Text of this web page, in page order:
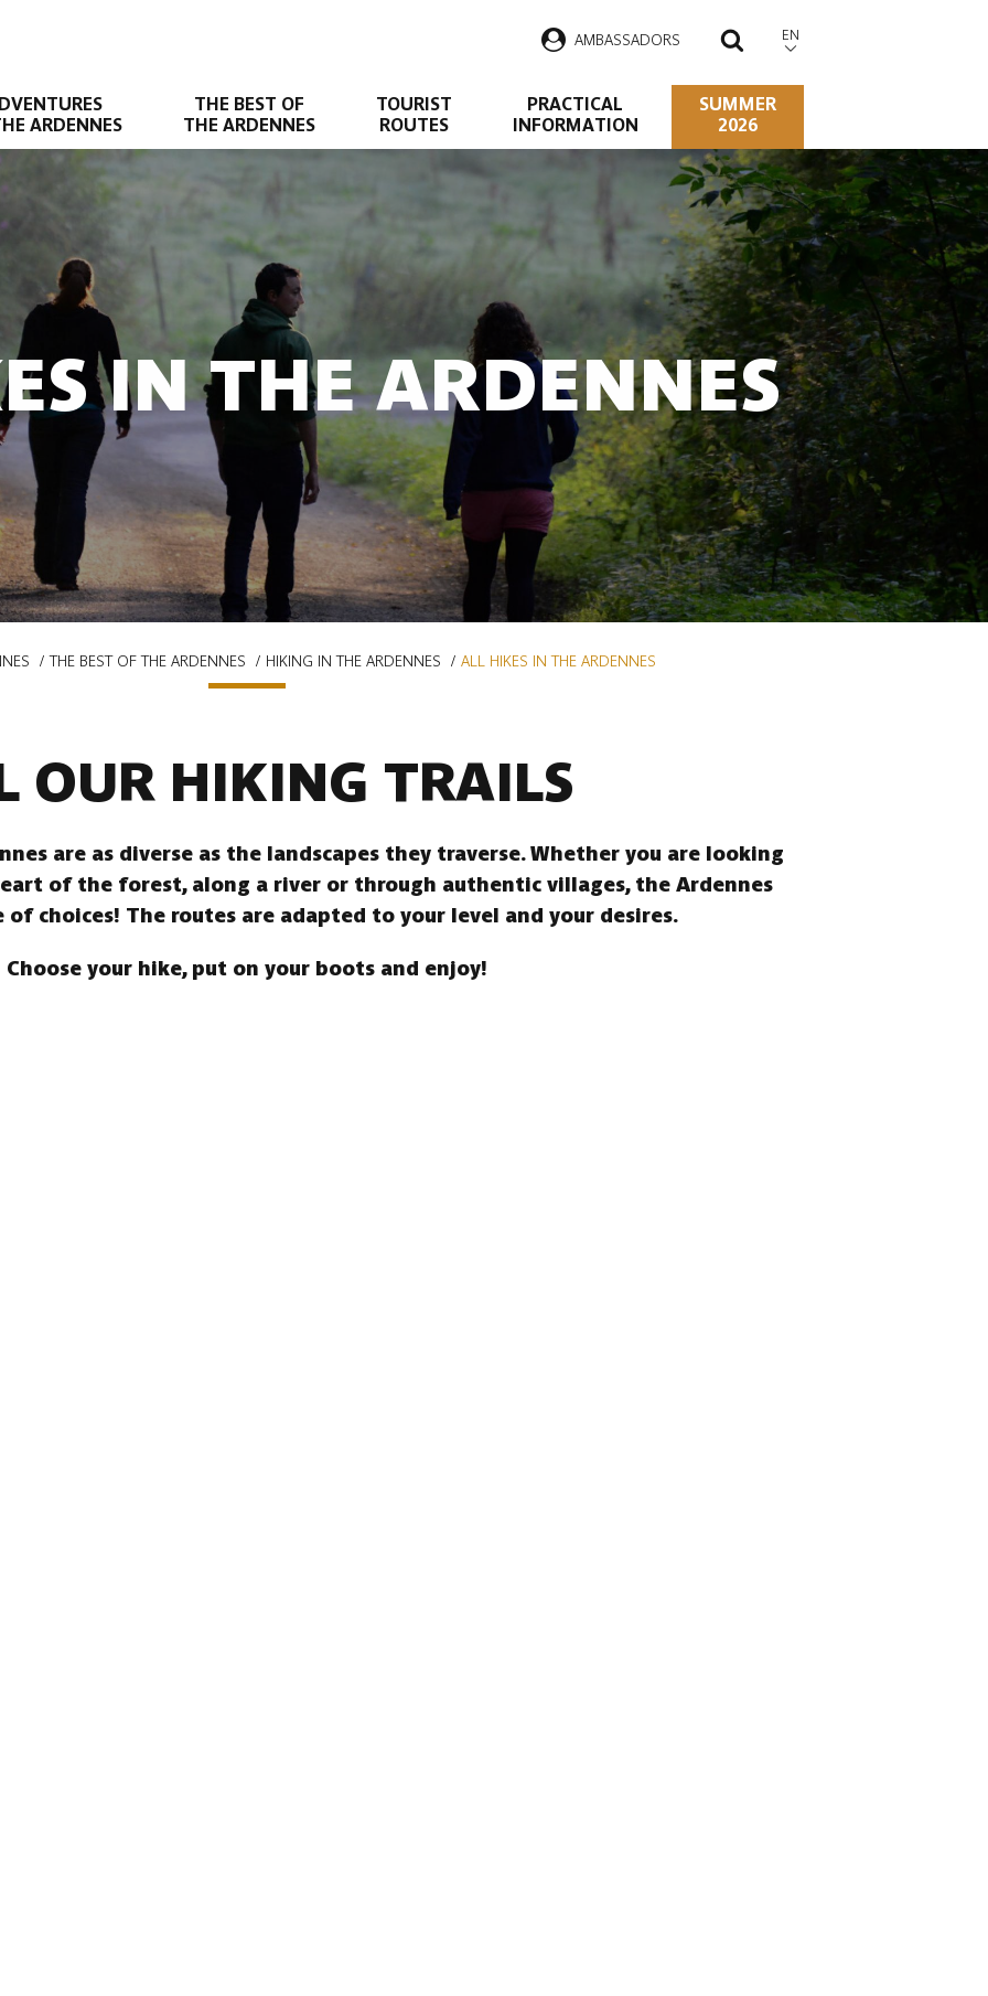
AMBASSADORS SEARCH
EN
ARDENNES
THE BEST OF
THE ARDENNES
TOURIST
ROUTES
PRACTICAL
INFORMATION
SUMMER
2026
IN THE ARDENNES
THE BEST OF THE ARDENNES HIKING IN THE ARDENNES ALL HIKES IN THE ARDENNES
OUR HIKING TRAILS
are as diverse as the landscapes they traverse. Whether you are looking
of the forest, along a river or through authentic villages, the Ardennes
choices! The routes are adapted to your level and your desires.
Choose your hike, put on your boots and enjoy!